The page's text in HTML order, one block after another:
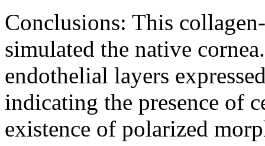
Conclusions: This
simulated the native
endothelial layers
indicating the presence of
existence of polarized